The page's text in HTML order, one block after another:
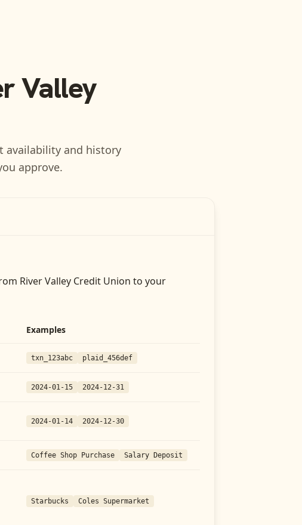
Valley
availability and history
approve.
River Valley Credit Union to your
Examples
txn_123abc plaid_456def
2024-01-15 2024-12-31
2024-01-14 2024-12-30
Coffee Shop Purchase Salary Deposit
Starbucks Coles Supermarket